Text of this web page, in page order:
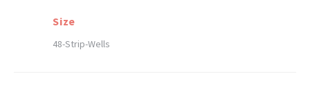
Size
48-Strip-Wells